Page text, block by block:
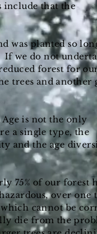
include that the
was planted so
If we do not
forest for
trees and another
is not the only
a single type, the
and the age
75% of our forest
over one
cannot be
die from the